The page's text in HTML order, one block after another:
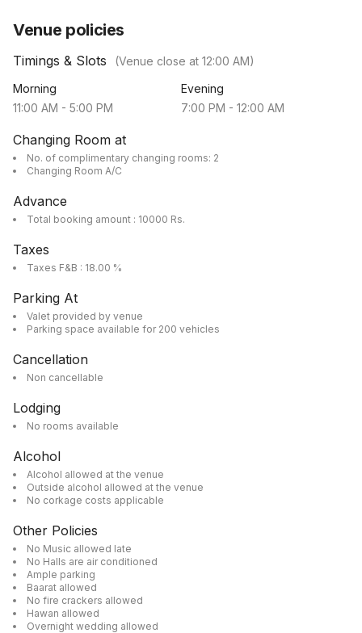
Venue policies
Timings & Slots (Venue close at 12:00 AM)
Morning
11:00 AM - 5:00 PM
Evening
7:00 PM - 12:00 AM
Changing Room at
No. of complimentary changing rooms: 2
Changing Room A/C
Advance
Total booking amount : 10000 Rs.
Taxes
Taxes F&B : 18.00 %
Parking At
Valet provided by venue
Parking space available for 200 vehicles
Cancellation
Non cancellable
Lodging
No rooms available
Alcohol
Alcohol allowed at the venue
Outside alcohol allowed at the venue
No corkage costs applicable
Other Policies
No Music allowed late
No Halls are air conditioned
Ample parking
Baarat allowed
No fire crackers allowed
Hawan allowed
Overnight wedding allowed